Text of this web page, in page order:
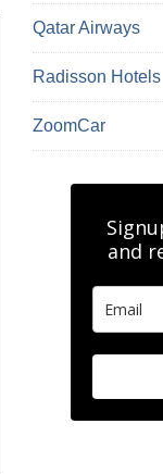
Qatar Airways
Radisson Hotels
ZoomCar
and